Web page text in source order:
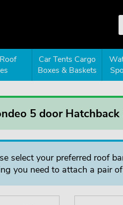
Car Tents Cargo
Boxes & Baskets
5 door
select your preferred roof
you need to attach a pair